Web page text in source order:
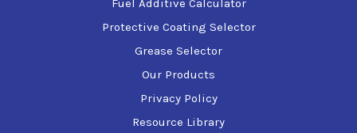
Fuel Additive Calculator
Protective Coating Selector
Grease Selector
Our Products
Privacy Policy
Resource Library